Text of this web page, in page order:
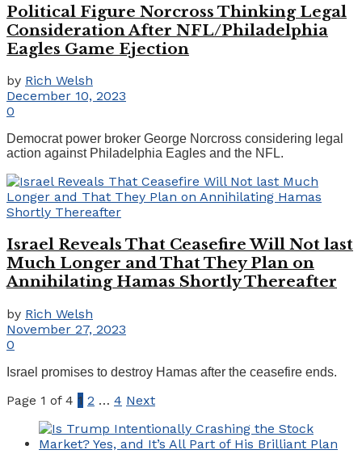
Political Figure Norcross Thinking Legal
Consideration After NFL/Philadelphia
Eagles Game Ejection
by Rich Welsh
December 10, 2023
0
Democrat power broker George Norcross considering legal
action against Philadelphia Eagles and the NFL.
Israel Reveals That Ceasefire Will Not last
Much Longer and That They Plan on
Annihilating Hamas Shortly Thereafter
by Rich Welsh
November 27, 2023
0
Israel promises to destroy Hamas after the ceasefire ends.
Page 1 of 4 1 2 … 4 Next